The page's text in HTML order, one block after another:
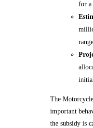
for a
The
important
the subsidy is